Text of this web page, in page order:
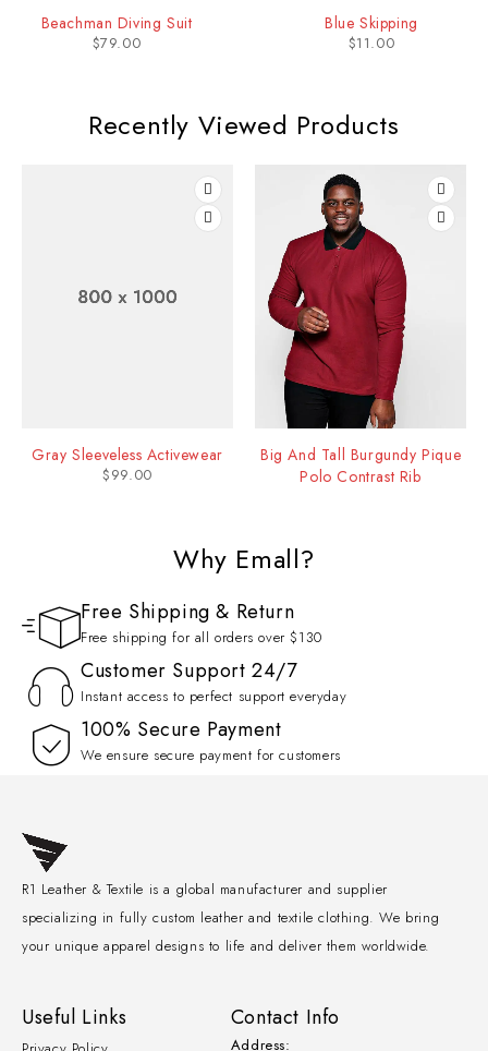
Beachman Diving Suit
$79.00
Blue Skipping
$11.00
Recently Viewed Products
Gray Sleeveless Activewear
$99.00
Big And Tall Burgundy Pique
Polo Contrast Rib
Why Emall?
Free Shipping & Return
Free shipping for all orders over $130
Customer Support 24/7
Instant access to perfect support everyday
100% Secure Payment
We ensure secure payment for customers
R1 Leather & Textile is a global manufacturer and supplier
specializing in fully custom leather and textile clothing. We bring
your unique apparel designs to life and deliver them worldwide.
Useful Links Contact Info
Address: